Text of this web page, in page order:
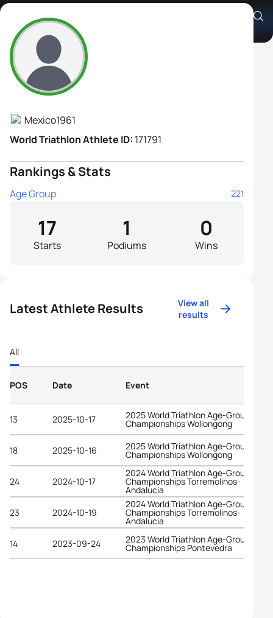
Charlotte Jassan Von Rosen
Athlete's Profile
Mexico1961
World Triathlon Athlete ID: 171791
Rankings & Stats
Age Group 221
Starts
17
Podiums
1
Wins
0
Latest Athlete Results
View all
results
All
POS Date Event
13 2025-10-17 2025 World Triathlon Age-Group
Championships Wollongong
18 2025-10-16 2025 World Triathlon Age-Group
Championships Wollongong
24 2024-10-17
2024 World Triathlon Age-Group
Championships Torremolinos-
Andalucia
23
2024-10-19
2024 World Triathlon Age-Group
Championships Torremolinos-
Andalucia
14
2023-09-24 2023 World Triathlon Age-Group
Championships Pontevedra